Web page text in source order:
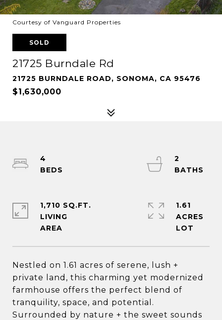
Courtesy of Vanguard Properties
SOLD
21725 Burndale Rd
21725 BURNDALE ROAD, SONOMA, CA 95476
$1,630,000
Nestled on 1.61 acres of serene, lush +
private land, this charming yet modernized
farmhouse offers the perfect blend of
tranquility, space, and potential.
Surrounded by nature + the sweet sounds
4
2
1,710 SQ.FT.
LIVING
1.61
ACRES